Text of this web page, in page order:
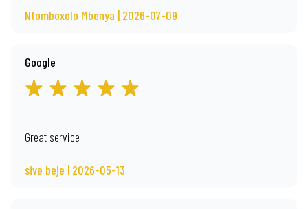
Ntomboxolo Mbenya | 2026-07-09
Google
Great service
sive beje | 2026-05-13